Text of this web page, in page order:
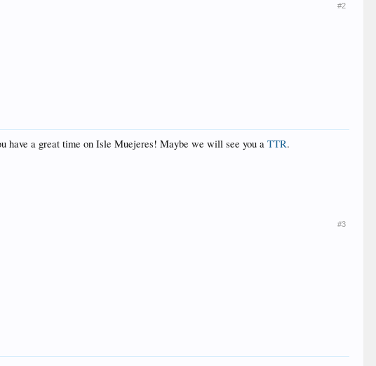
#2
have a great time on Isle Muejeres! Maybe we will see you aTTR.
#3